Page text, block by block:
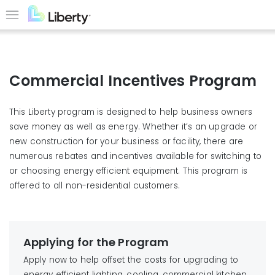
to
main
Menu
Commercial Incentives Program
This Liberty program is designed to help business owners
save money as well as energy. Whether it’s an upgrade or
new construction for your business or facility, there are
numerous rebates and incentives available for switching to
or choosing energy efficient equipment. This program is
offered to all non-residential customers.
Applying for the Program
Apply now to help offset the costs for upgrading to